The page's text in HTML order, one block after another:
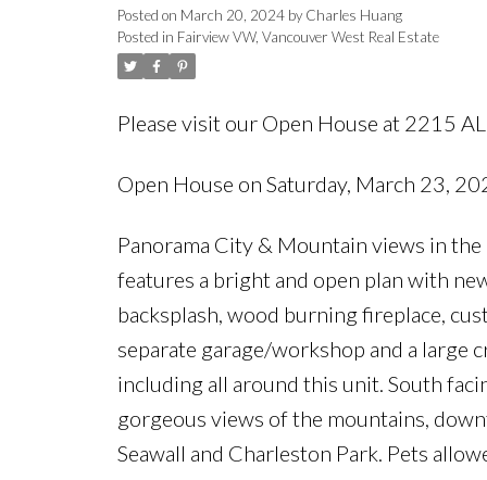
Posted on March 20, 2024 byCharles Huang
Posted in Fairview VW, Vancouver West Real Estate
Please visit our Open House at 2215
Open House on Saturday, March 23,
Panorama City & Mountain views in
features a bright and open plan with
backsplash, wood burning fireplace,
separate garage/workshop and a large
including all around this unit. South
gorgeous views of the mountains,
Seawall and Charleston Park. Pets